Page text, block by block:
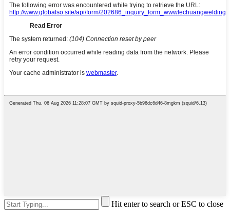
Hit enter to search or ESC to close